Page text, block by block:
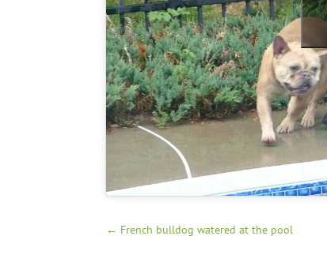
← French bulldog watered at the pool